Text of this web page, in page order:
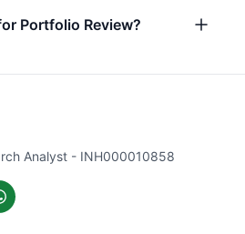
Portfolio Review?
Analyst - INH000010858